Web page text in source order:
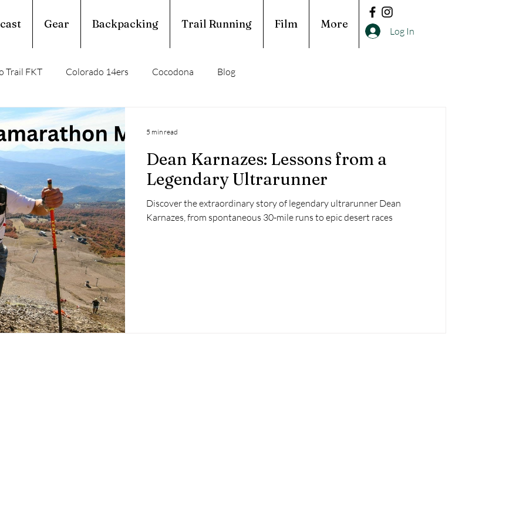
Gear Backpacking Trail Running Film More
Log In
Trail FKT Colorado 14ers Cocodona Blog
Hiking Trail Ouachita Trail
Trail Running Calendar Year Triple Crown
Trail Profile Podcast March Madness
Dean Karnazes: Lessons from a
Legendary Ultrarunner
Discover the extraordinary story of legendary ultrarunner Dean
Karnazes, from spontaneous 30-mile runs to epic desert races
5 min read